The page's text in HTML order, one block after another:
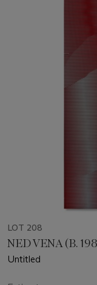
LOT 208
NED VENA (B.
Untitled